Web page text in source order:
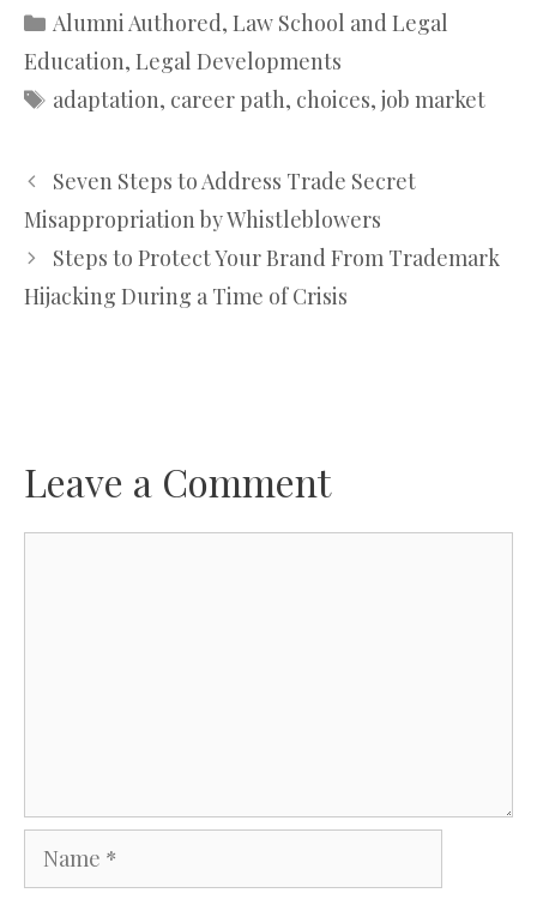
Categories
Alumni Authored, Law School and Legal
Education, Legal Developments
Tags
adaptation, career path, choices, job market
Seven Steps to Address Trade Secret
Misappropriation by Whistleblowers
Steps to Protect Your Brand From Trademark
Hijacking During a Time of Crisis
Leave a Comment